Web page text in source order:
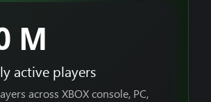
M
active players
across XBOX console, PC,